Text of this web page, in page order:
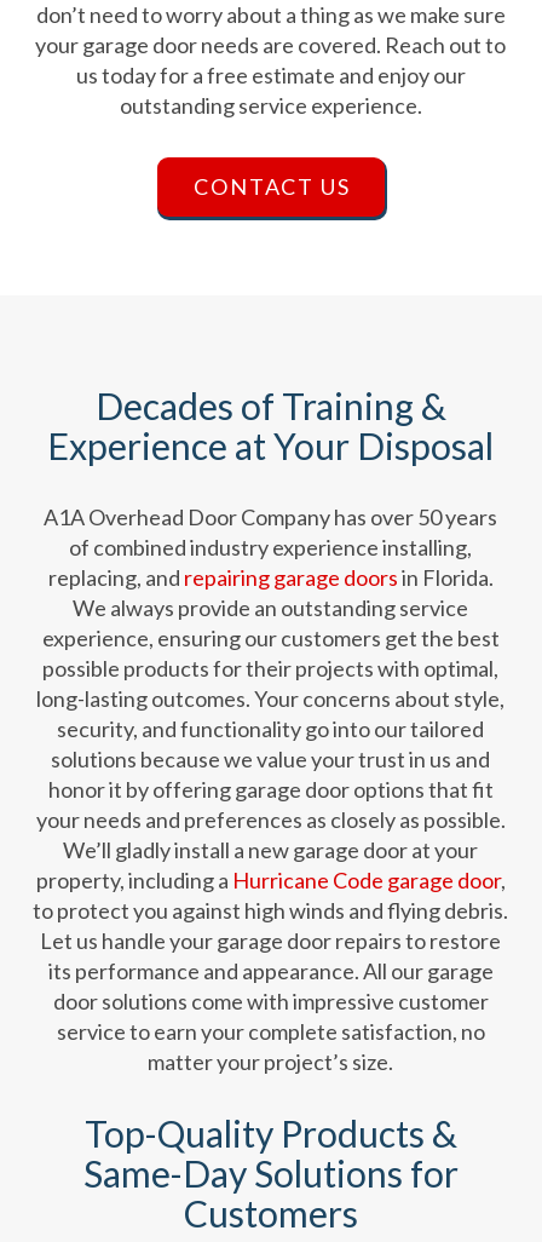
don’t need to worry about a thing as we make sure
your garage door needs are covered. Reach out to
us today for a free estimate and enjoy our
outstanding service experience.
CONTACT US
Decades of Training &
Experience at Your Disposal
A1A Overhead Door Company has over 50 years
of combined industry experience installing,
replacing, and repairing garage doorsin Florida.
We always provide an outstanding service
experience, ensuring our customers get the best
possible products for their projects with optimal,
long-lasting outcomes. Your concerns about style,
security, and functionality go into our tailored
solutions because we value your trust in us and
honor it by offering garage door options that fit
your needs and preferences as closely as possible.
We’ll gladly install a new garage door at your
property, including a Hurricane Code garage door,
to protect you against high winds and flying debris.
Let us handle your garage door repairs to restore
its performance and appearance. All our garage
door solutions come with impressive customer
service to earn your complete satisfaction, no
matter your project’s size.
Top-Quality Products &
Same-Day Solutions for
Customers